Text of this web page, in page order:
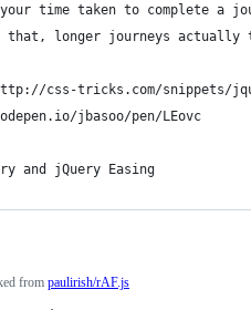
time taken to complete a
that, longer journeys actually
css-tricks.com/snippets/
jbasoo/pen/LEovc
and jQuery Easing
from paulirish/rAF.js